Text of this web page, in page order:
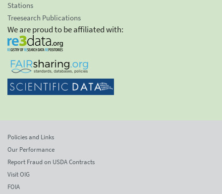
Stations
Treesearch Publications
We are proud to be affiliated with:
Policies and Links
Our Performance
Report Fraud on USDA Contracts
Visit OIG
FOIA